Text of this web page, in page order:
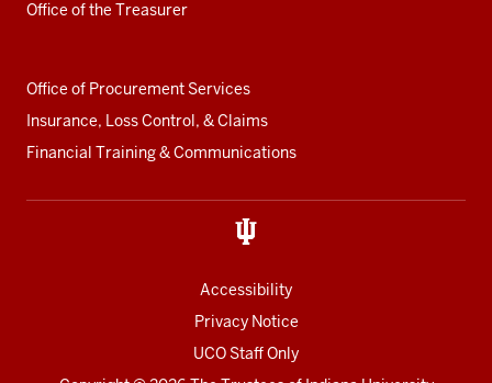
Office of the Treasurer
Office of Procurement Services
Insurance, Loss Control, & Claims
Financial Training & Communications
Accessibility
Privacy Notice
UCO Staff Only